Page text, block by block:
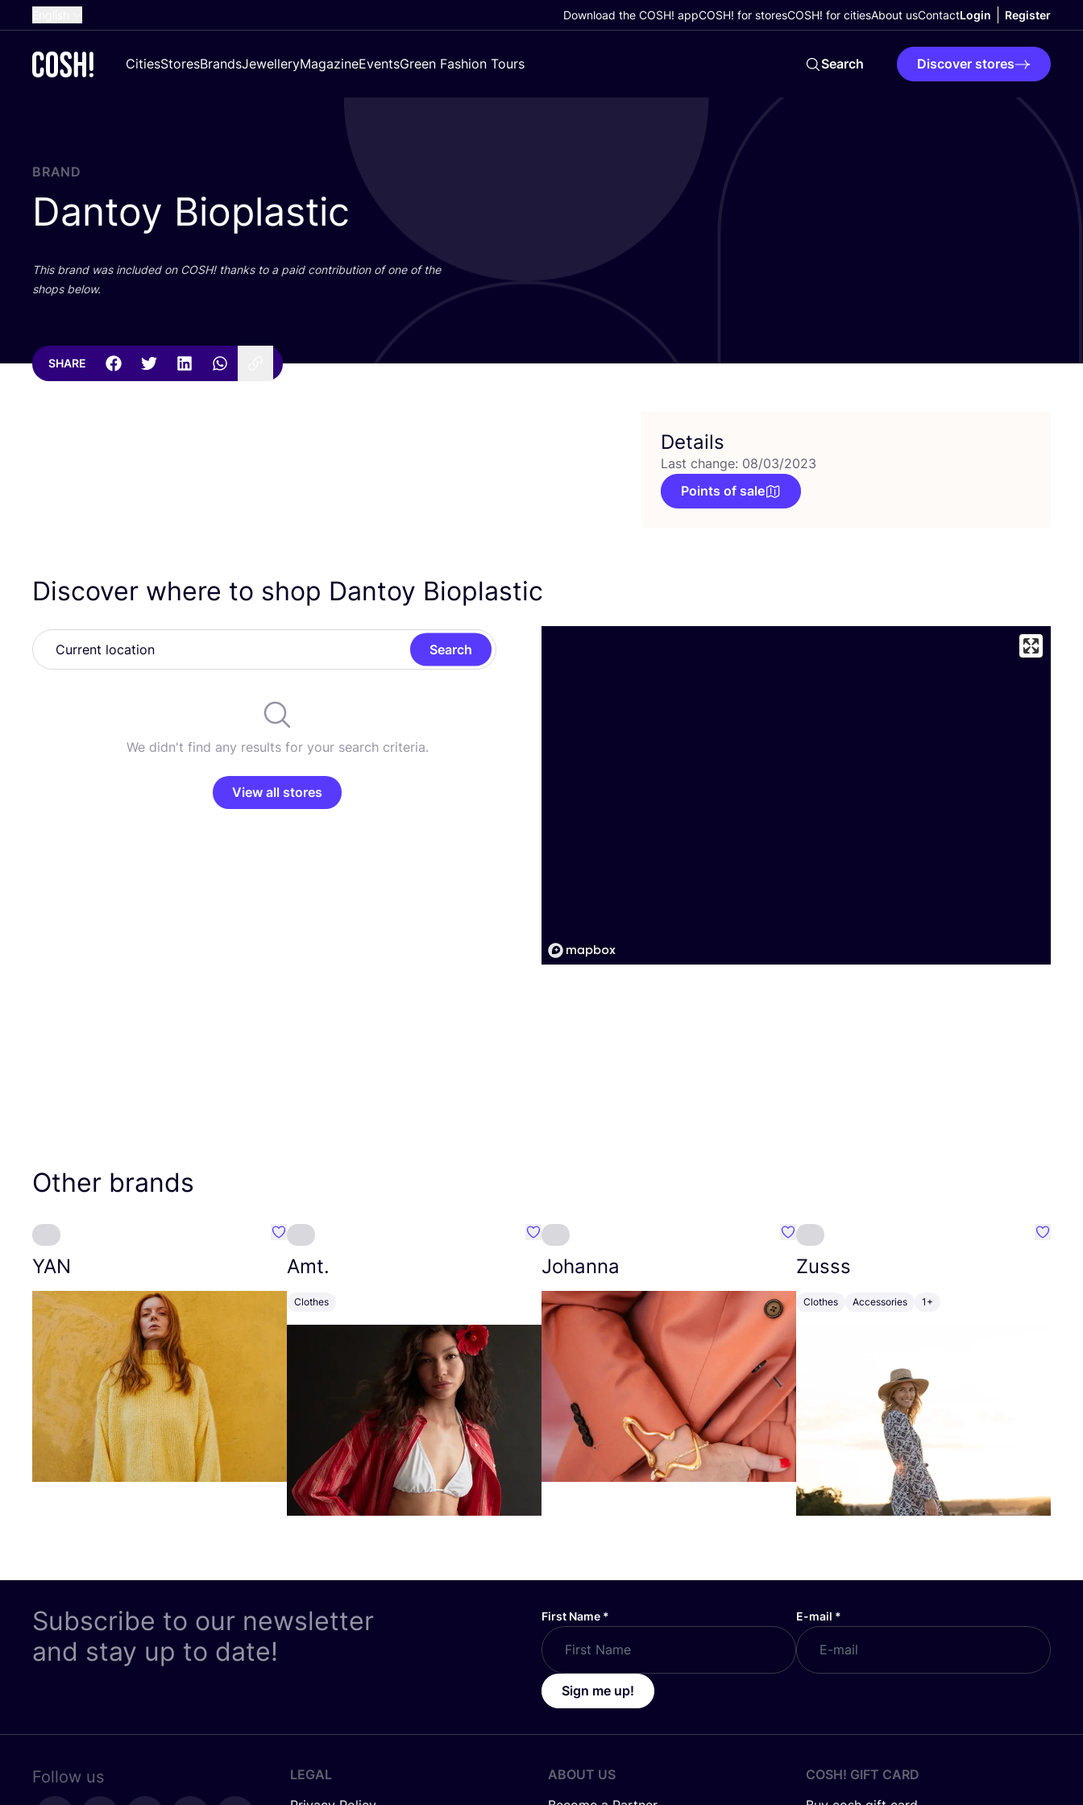
French
Croatian
Download the COSH! appCOSH! for storesCOSH! for citiesAbout usContactLogin Register
CitiesStoresBrandsJewelleryMagazineEventsGreen Fashion Tours Search Discover stores
BRAND
Dantoy Bioplastic
This brand was included on COSH! thanks to a paid contribution of one of the
shops below.
SHARE
Details
Last change: 08/03/2023
Points of sale
Discover where to shop Dantoy Bioplastic
Search
We didn't find any results for your search criteria.
View all stores
Other brands
YAN
Favourite YAN
Amt.
Clothes
Favourite Amt.
Johanna
Favourite Johanna
Zusss
Clothes Accessories 1+
Subscribe to our newsletter
and stay up to date!
First Name * E-mail *
Sign me up!
Follow us
LEGAL
ABOUT US
COSH! GIFT CARD